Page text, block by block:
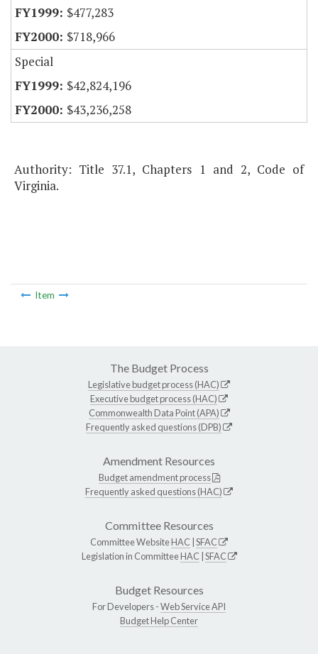
$477,283
$718,966
Special
$42,824,196
$43,236,258
Authority: Title 37.1, Chapters 1 and 2, Code of
Virginia.
Item
The Budget Process
Legislative budget process (HAC)
Executive budget process (HAC)
Commonwealth Data Point (APA)
Frequently asked questions (DPB)
Amendment Resources
Budget amendment process
Frequently asked questions (HAC)
Committee Resources
Committee WebsiteHAC SFAC
Legislation in CommitteeHAC SFAC
Budget Resources
For Developers -Web Service API
Budget Help Center